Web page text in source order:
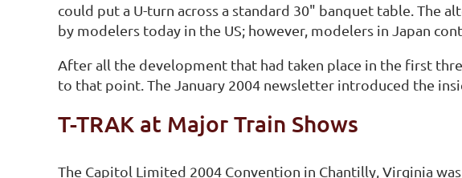
could put a U-turn across a standard 30" banquet table. The
by modelers today in the US; however, modelers in Japan
After all the development that had taken place in the first
to that point. The January 2004 newsletter introduced the
T-TRAK at Major Train Shows
The Capitol Limited 2004 Convention in Chantilly, Virginia